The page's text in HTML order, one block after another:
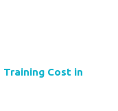
Training Cost in